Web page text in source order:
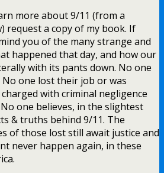
more about 9/11 (from a
request a copy of my book. If
you of the many strange and
happened that day, and how our
with its pants down. No one
No one lost their job or was
with criminal negligence
one believes, in the slightest
& truths behind 9/11. The
of those lost still await justice and
never happen again, in these